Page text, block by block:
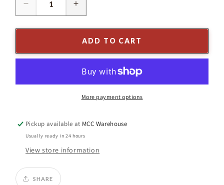
Decrease
quantity
for
Ball
Increase
quantity
for
6&quot;
Ball
Ornament
ADD TO CART
More payment options
Pickup available at MCC Warehouse
Usually ready in 24 hours
View store information
SHARE